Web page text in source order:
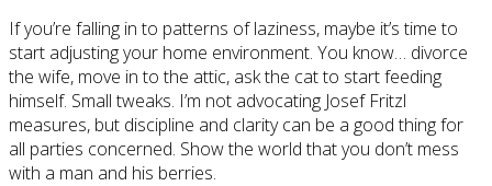
If you’re falling in to patterns of laziness, maybe it’s time to
start adjusting your home environment. You know… divorce
the wife, move in to the attic, ask the cat to start feeding
himself. Small tweaks. I’m not advocating Josef Fritzl
measures, but discipline and clarity can be a good thing for
all parties concerned. Show the world that you don’t mess
with a man and his berries.